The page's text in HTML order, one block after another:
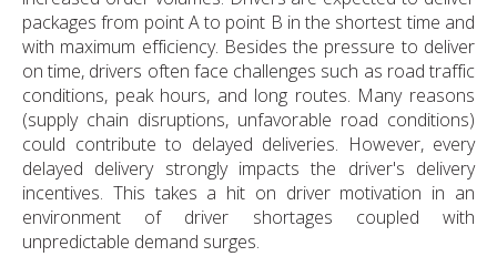
packages from point A to point B in the shortest time and
with maximum efficiency. Besides the pressure to deliver
on time, drivers often face challenges such as road traffic
conditions, peak hours, and long routes. Many reasons
(supply chain disruptions, unfavorable road conditions)
could contribute to delayed deliveries. However, every
delayed delivery strongly impacts the driver's delivery
incentives. This takes a hit on driver motivation in an
environment of driver shortages coupled with
unpredictable demand surges.